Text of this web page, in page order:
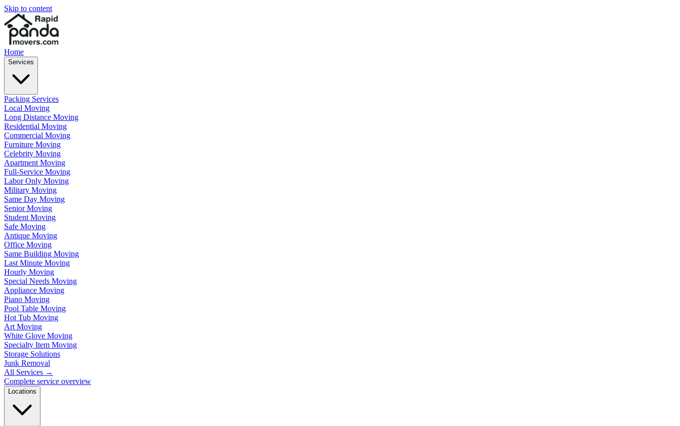
Skip to content
Home
Services
Packing Services
Local Moving
Long Distance Moving
Residential Moving
Commercial Moving
Furniture Moving
Celebrity Moving
Apartment Moving
Full-Service Moving
Labor Only Moving
Military Moving
Same Day Moving
Senior Moving
Student Moving
Safe Moving
Antique Moving
Office Moving
Same Building Moving
Last Minute Moving
Hourly Moving
Special Needs Moving
Appliance Moving
Piano Moving
Pool Table Moving
Hot Tub Moving
Art Moving
White Glove Moving
Specialty Item Moving
Storage Solutions
Junk Removal
All Services →
Complete service overview
Locations